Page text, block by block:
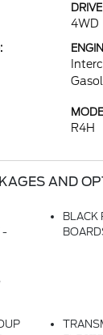
4WD
R4H
AND
-
BLACK